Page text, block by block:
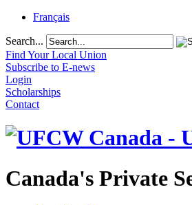
Français
Search...
Find Your Local Union
Subscribe to E-news
Login
Scholarships
Contact
Canada's Private